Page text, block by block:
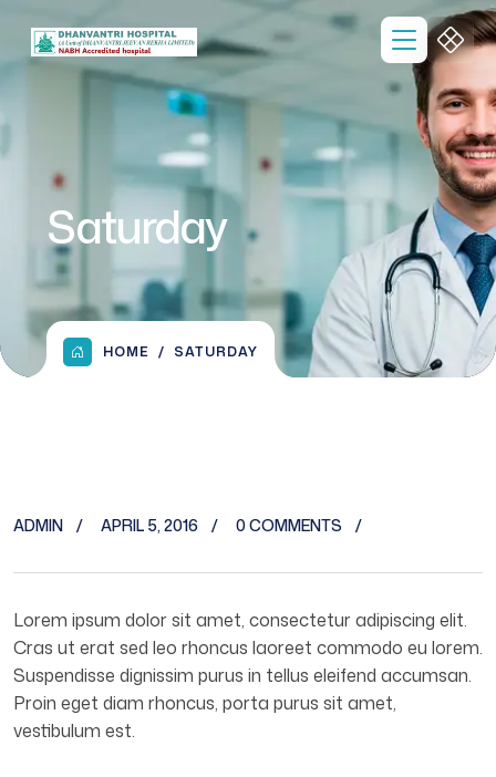
Saturday
HOME SATURDAY
ADMIN APRIL 5, 2016 0 COMMENTS
Lorem ipsum dolor sit amet, consectetur adipiscing elit.
Cras ut erat sed leo rhoncus laoreet commodo eu lorem.
Suspendisse dignissim purus in tellus eleifend accumsan.
Proin eget diam rhoncus, porta purus sit amet,
vestibulum est.